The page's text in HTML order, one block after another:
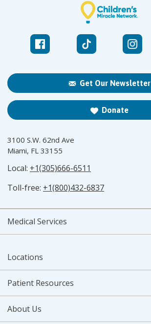
Get Our Newsletter
Donate
3100 S.W. 62nd Ave
Miami, FL 33155
Local: +1(305)666-6511
Toll-free: +1(800)432-6837
Medical Services
Locations
Patient Resources
About Us